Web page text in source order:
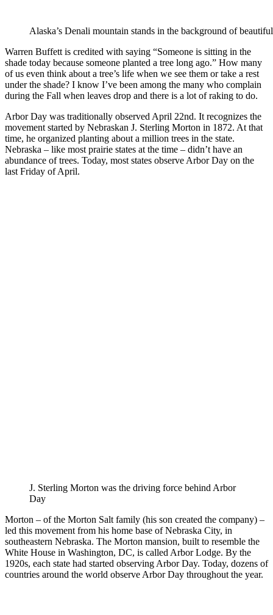
Alaska’s Denali mountain stands in the background of
Warren Buffett is credited with saying “Someone is sitting in the
shade today because someone planted a tree long ago.” How many
of us even think about a tree’s life when we see them or take a rest
under the shade? I know I’ve been among the many who complain
during the Fall when leaves drop and there is a lot of raking to do.
Arbor Day was traditionally observed April 22nd. It recognizes the
movement started by Nebraskan J. Sterling Morton in 1872. At that
time, he organized planting about a million trees in the state.
Nebraska – like most prairie states at the time – didn’t have an
abundance of trees. Today, most states observe Arbor Day on the
last Friday of April.
J. Sterling Morton was the driving force behind Arbor
Day
Morton – of the Morton Salt family (his son created the company) –
led this movement from his home base of Nebraska City, in
southeastern Nebraska. The Morton mansion, built to resemble the
White House in Washington, DC, is called Arbor Lodge. By the
1920s, each state had started observing Arbor Day. Today, dozens of
countries around the world observe Arbor Day throughout the year.